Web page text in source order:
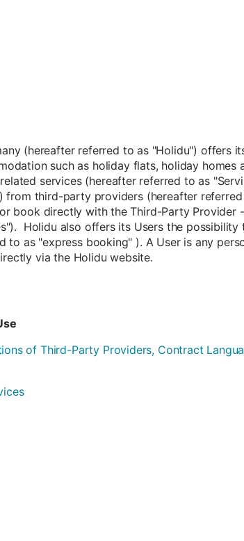
(hereafter referred to as "Holidu") offers
such as holiday flats, holiday homes
services (hereafter referred to as
from third-party providers (hereafter
book directly with the Third-Party Provider
Holidu also offers its Users the possibility
as "express booking" ). A User is any
via the Holidu website.
of Third-Party Providers, Contract